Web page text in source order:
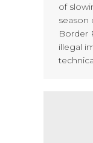
of
season
Border
illegal